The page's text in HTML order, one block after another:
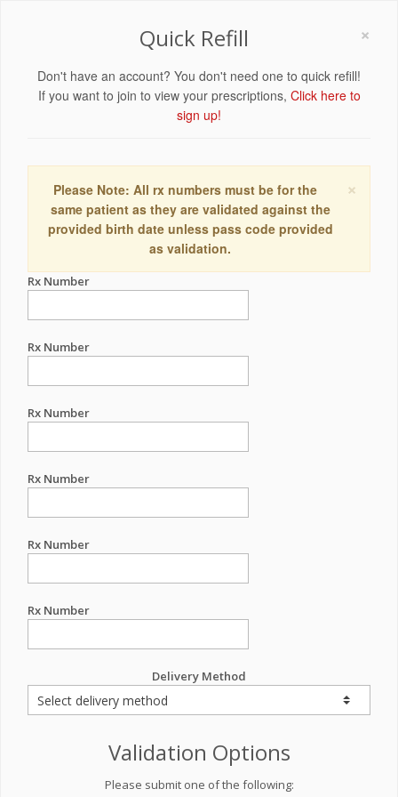
×
Quick Refill
Don't have an account? You don't need one to quick refill!
If you want to join to view your prescriptions, Click here to
sign up!
×
Please Note: All rx numbers must be for the
same patient as they are validated against the
provided birth date unless pass code provided
as validation.
Rx Number
Rx Number
Rx Number
Rx Number
Rx Number
Rx Number
Delivery Method
Validation Options
Please submit one of the following: